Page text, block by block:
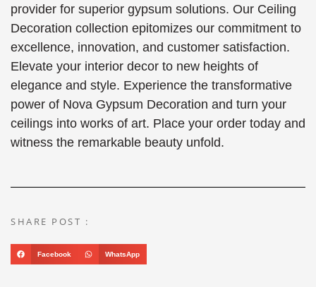
provider for superior gypsum solutions. Our Ceiling
Decoration collection epitomizes our commitment to
excellence, innovation, and customer satisfaction.
Elevate your interior decor to new heights of
elegance and style. Experience the transformative
power of Nova Gypsum Decoration and turn your
ceilings into works of art. Place your order today and
witness the remarkable beauty unfold.
SHARE POST :
Facebook WhatsApp